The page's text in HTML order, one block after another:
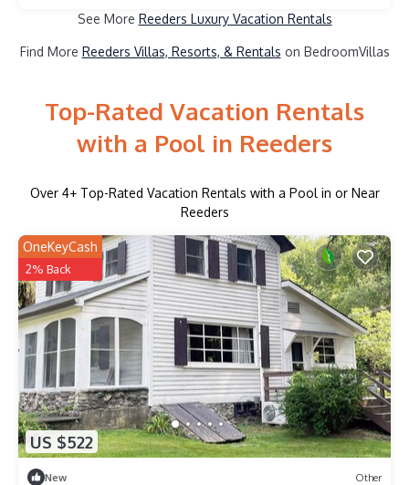
See More Reeders Luxury Vacation Rentals
Find More Reeders Villas, Resorts, & Rentals on BedroomVillas
Top-Rated Vacation Rentals
with a Pool in Reeders
Over 4+ Top-Rated Vacation Rentals with a Pool in or Near
Reeders
US $522
OneKeyCash
2% Back
New Other